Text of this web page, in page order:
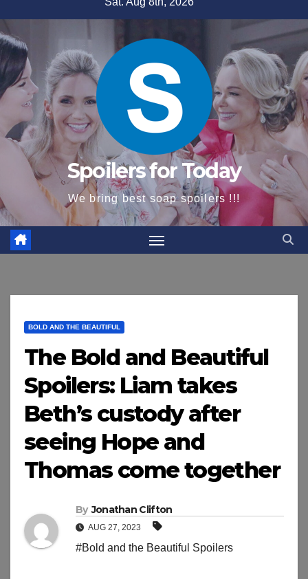
content
Spoilers for Today
We bring best soap spoilers !!!
BOLD AND THE BEAUTIFUL
The Bold and Beautiful
Spoilers: Liam takes
Beth’s custody after
seeing Hope and
Thomas come together
By Jonathan Clifton
AUG 27, 2023
#Bold and the Beautiful Spoilers